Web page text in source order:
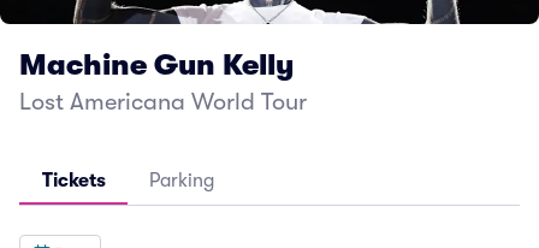
Machine Gun Kelly
Lost Americana World Tour
Tickets Parking